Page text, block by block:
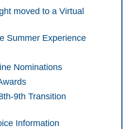
moved to a Virtual
Summer Experience
Nominations
9th Transition
Information